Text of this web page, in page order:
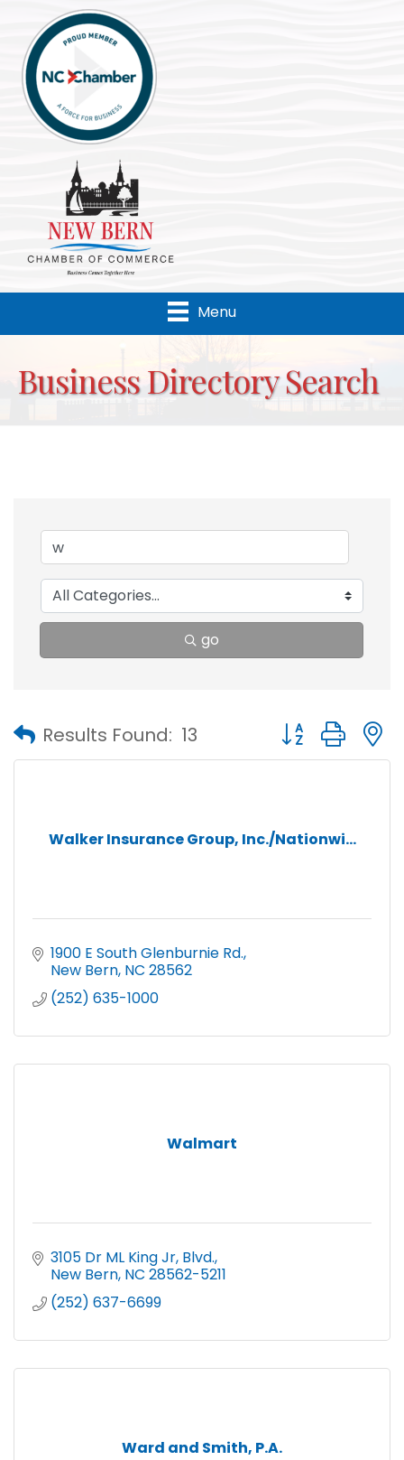
Menu
Business Directory Search
go
Results Found: 13 Button group
Walker Insurance Group, Inc./Nationwi...
1900 E South Glenburnie Rd.
New Bern NC 28562
(252) 635-1000
Walmart
3105 Dr ML King Jr, Blvd.
New Bern NC 28562-5211
(252) 637-6699
Ward and Smith, P.A.